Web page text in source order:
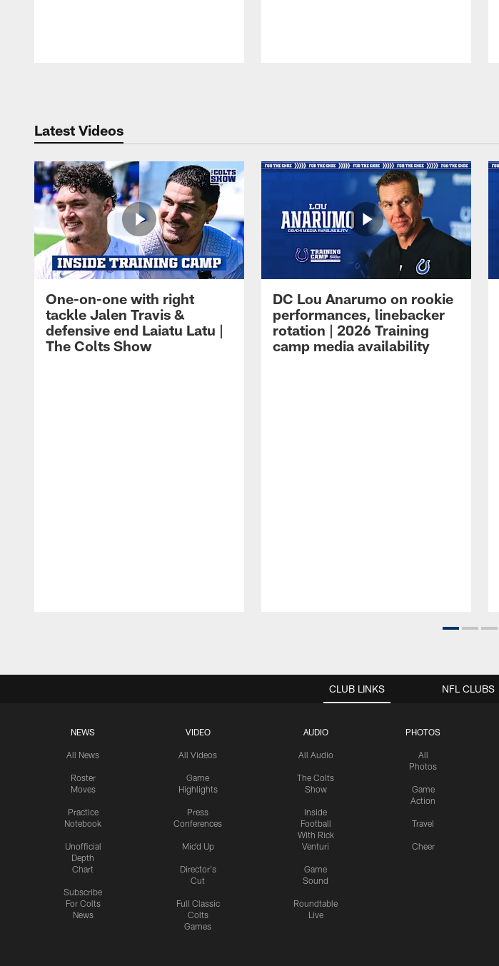
Latest Videos
One-on-one with right
tackle Jalen Travis &
defensive end Laiatu Latu |
The Colts Show
DC Lou Anarumo on rookie
performances, linebacker
rotation | 2026 Training
camp media availability
CLUB LINKS
NEWS
All News
Roster
Moves
Practice
Notebook
Unofficial
Depth
Chart
Subscribe
For Colts
News
VIDEO
All Videos
Game
Highlights
Press
Conferences
Mic'd Up
Director's
Cut
Full Classic
Colts
Games
AUDIO
All Audio
The Colts
Show
Inside
Football
With Rick
Venturi
Game
Sound
Roundtable
Live
PHOTOS
All
Photos
Game
Action
Travel
Cheer
NFL CLUBS